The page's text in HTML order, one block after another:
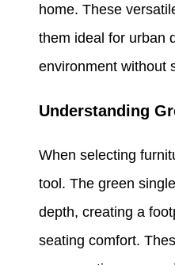
home. These
them ideal for urban
environment without
Understanding
When selecting
tool. The green
depth, creating a
seating comfort.